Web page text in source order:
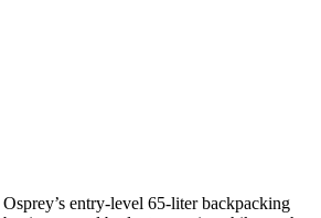
entry-level 65-liter backpacking